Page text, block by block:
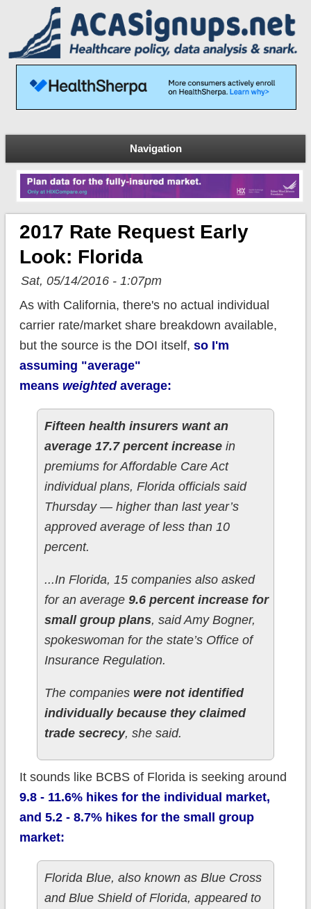
Navigation
2017 Rate Request Early
Look: Florida
Sat, 05/14/2016 - 1:07pm
As with California, there's no actual individual
carrier rate/market share breakdown available,
but the source is the DOI itself, so I'm
assuming "average"
means weightedaverage:
Fifteen health insurers want an
average 17.7 percent increase in
premiums for Affordable Care Act
individual plans, Florida officials said
Thursday — higher than last year’s
approved average of less than 10
percent.
...In Florida, 15 companies also asked
for an average 9.6 percent increase for
small group plans, said Amy Bogner,
spokeswoman for the state’s Office of
Insurance Regulation.
The companies were not identified
individually because they claimed
trade secrecy, she said.
It sounds like BCBS of Florida is seeking around
9.8 - 11.6% hikes for the individual market,
and 5.2 - 8.7% hikes for the small group
market:
Florida Blue, also known as Blue Cross
and Blue Shield of Florida, appeared to